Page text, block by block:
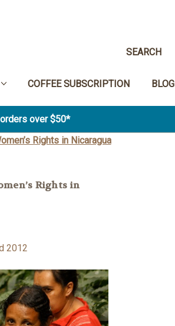
SEARCH
COFFEE SUBSCRIPTION BLOG
over $50*
Rights in Nicaragua
Rights in
2012